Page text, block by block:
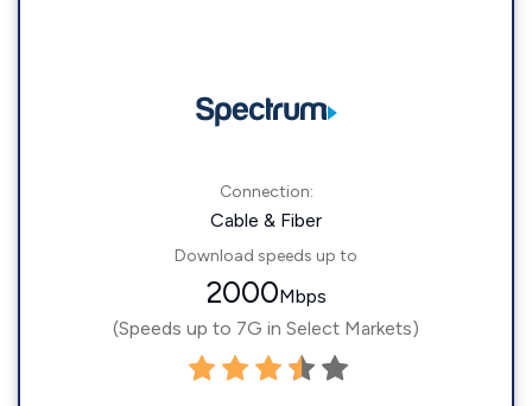
Connection:
Cable & Fiber
Download speeds up to
2000Mbps
(Speeds up to 7G in Select Markets)